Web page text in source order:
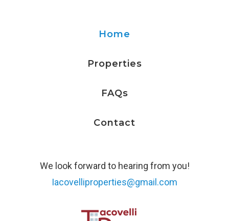
122 Coddington Rd, Ithaca, NY 14850
128 Kendall Ave, Ithaca, NY 14850
Home
Properties
FAQs
Contact
We look forward to hearing from you!
Iacovelliproperties@gmail.com